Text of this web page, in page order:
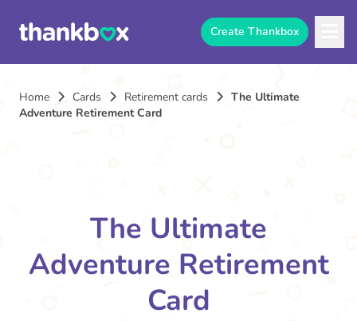
Create Thankbox
Home Cards Retirement cards
The Ultimate
Adventure Retirement Card
The Ultimate
Adventure Retirement
Card